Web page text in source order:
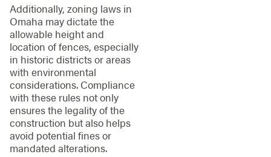
Additionally, zoning laws in
Omaha may dictate the
allowable height and
location of fences, especially
in historic districts or areas
with environmental
considerations. Compliance
with these rules not only
ensures the legality of the
construction but also helps
avoid potential fines or
mandated alterations.